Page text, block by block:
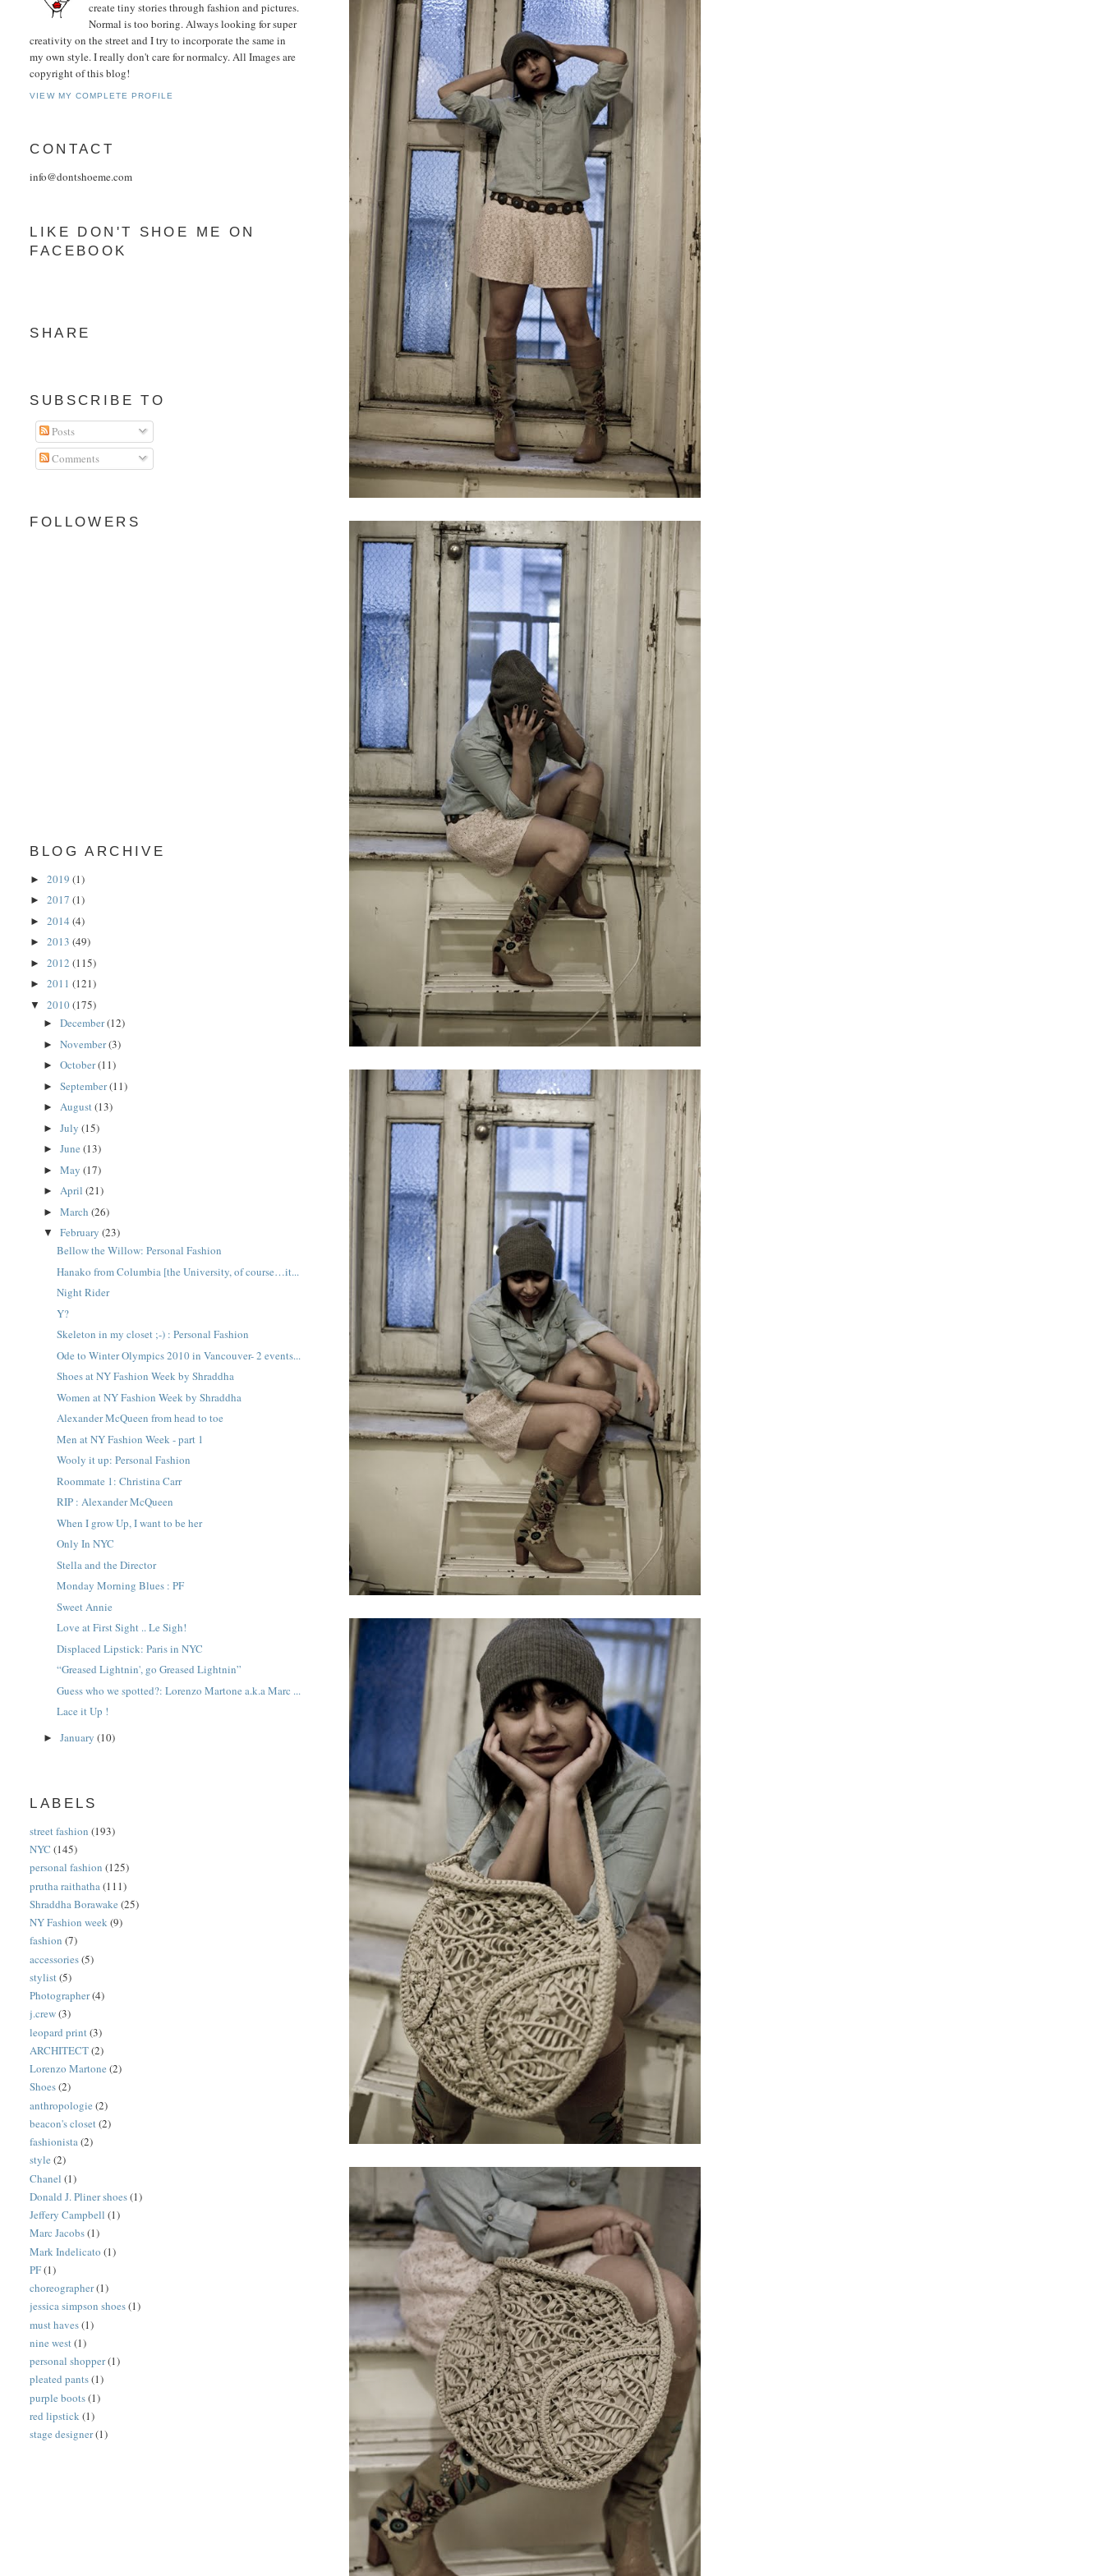
create tiny stories through fashion and pictures.
Normal is too boring. Always looking for super
creativity on the street and I try to incorporate the same in
my own style. I really don't care for normalcy. All Images are
copyright of this blog!
VIEW MY COMPLETE PROFILE
CONTACT
info@dontshoeme.com
LIKE DON'T SHOE ME ON
FACEBOOK
SHARE
SUBSCRIBE TO
Posts
Comments
FOLLOWERS
BLOG ARCHIVE
►2019(1)
►2017(1)
►2014(4)
►2013(49)
►2012(115)
►2011(121)
▼2010(175)
►December(12)
►November(3)
►October(11)
►September(11)
►August(13)
►July(15)
►June(13)
►May(17)
►April(21)
►March(26)
▼February(23)
Bellow the Willow: Personal Fashion
Hanako from Columbia [the University, of course…it...
Night Rider
Y?
Skeleton in my closet ;-) : Personal Fashion
Ode to Winter Olympics 2010 in Vancouver- 2 events...
Shoes at NY Fashion Week by Shraddha
Women at NY Fashion Week by Shraddha
Alexander McQueen from head to toe
Men at NY Fashion Week - part 1
Wooly it up: Personal Fashion
Roommate 1: Christina Carr
RIP : Alexander McQueen
When I grow Up, I want to be her
Only In NYC
Stella and the Director
Monday Morning Blues : PF
Sweet Annie
Love at First Sight .. Le Sigh!
Displaced Lipstick: Paris in NYC
“Greased Lightnin', go Greased Lightnin”
Guess who we spotted?: Lorenzo Martone a.k.a Marc ...
Lace it Up !
►January(10)
LABELS
street fashion (193)
NYC (145)
personal fashion (125)
prutha raithatha(111)
Shraddha Borawake (25)
NY Fashion week(9)
fashion (7)
accessories(5)
stylist(5)
Photographer(4)
j.crew(3)
leopard print(3)
ARCHITECT(2)
Lorenzo Martone (2)
Shoes(2)
anthropologie (2)
beacon's closet(2)
fashionista(2)
style (2)
Chanel (1)
Donald J. Pliner shoes(1)
Jeffery Campbell (1)
Marc Jacobs(1)
Mark Indelicato (1)
PF(1)
choreographer(1)
jessica simpson shoes(1)
must haves(1)
nine west(1)
personal shopper(1)
pleated pants(1)
purple boots(1)
red lipstick(1)
stage designer(1)